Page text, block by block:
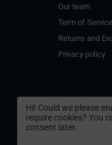
Our team
Term of Service
Returns and
Privacy policy
Hi! Could we please
require cookies? You
consent later.